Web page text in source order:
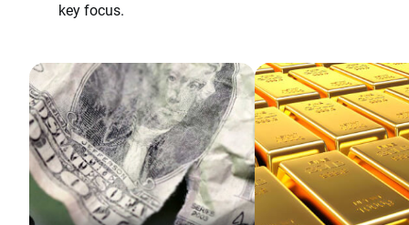
key focus.